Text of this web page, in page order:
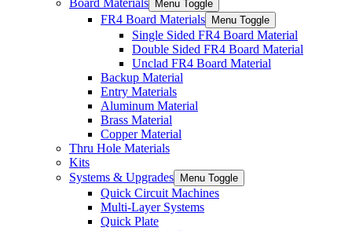
Board Materials
Menu Toggle
FR4 Board Materials Menu Toggle
Single Sided FR4 Board Material
Double Sided FR4 Board Material
Unclad FR4 Board Material
Backup Material
Entry Materials
Aluminum Material
Brass Material
Copper Material
Thru Hole Materials
Kits
Systems & Upgrades
Menu Toggle
Quick Circuit Machines
Multi-Layer Systems
Quick Plate